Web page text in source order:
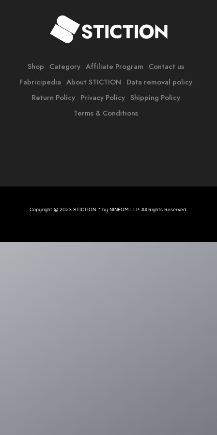
Shop Category Affiliate Program Contact us
Fabricipedia About STICTION Data removal policy
Return Policy Privacy Policy Shipping Policy
Terms & Conditions
Copyright © 2023 STICTION ™ by NINEOM LLP. All Rights Reserved.